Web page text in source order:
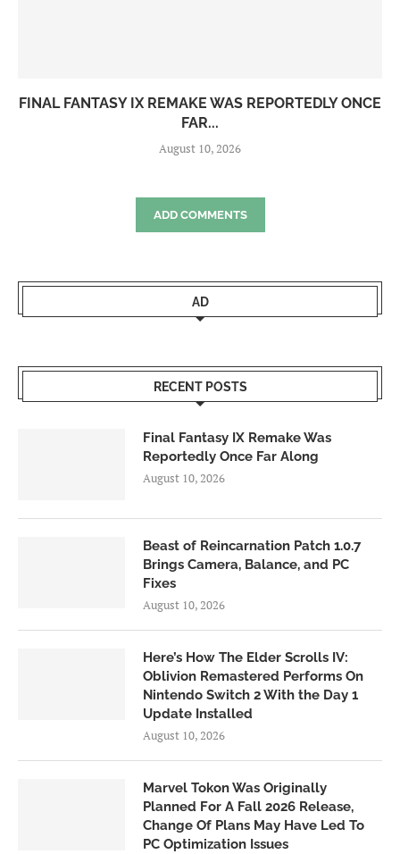
FINAL FANTASY IX REMAKE WAS REPORTEDLY ONCE
FAR...
August 10, 2026
ADD COMMENTS
AD
RECENT POSTS
Final Fantasy IX Remake Was
Reportedly Once Far Along
August 10, 2026
Beast of Reincarnation Patch 1.0.7
Brings Camera, Balance, and PC
Fixes
August 10, 2026
Here’s How The Elder Scrolls IV:
Oblivion Remastered Performs On
Nintendo Switch 2 With the Day 1
Update Installed
August 10, 2026
Marvel Tokon Was Originally
Planned For A Fall 2026 Release,
Change Of Plans May Have Led To
PC Optimization Issues